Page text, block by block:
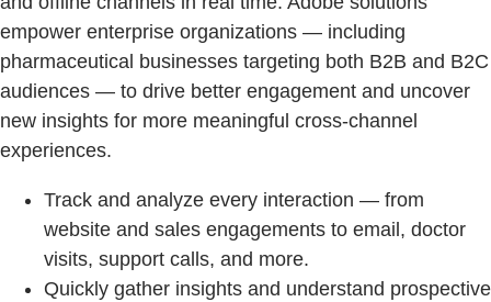
empower enterprise organizations — including
pharmaceutical businesses targeting both B2B and B2C
audiences — to drive better engagement and uncover
new insights for more meaningful cross-channel
experiences.
Track and analyze every interaction — from
website and sales engagements to email, doctor
visits, support calls, and more.
Quickly gather insights and understand prospective